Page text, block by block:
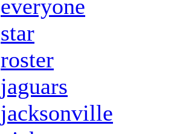
everyone
star
roster
jaguars
jacksonville